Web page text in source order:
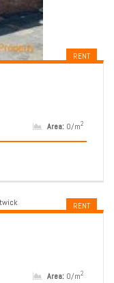
RENT
Area: 0/m2
RENT
Area: 0/m2